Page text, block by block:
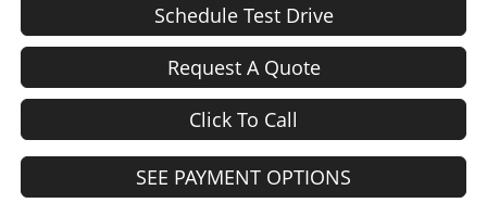
Schedule Test Drive
Request A Quote
Click To Call
SEE PAYMENT OPTIONS